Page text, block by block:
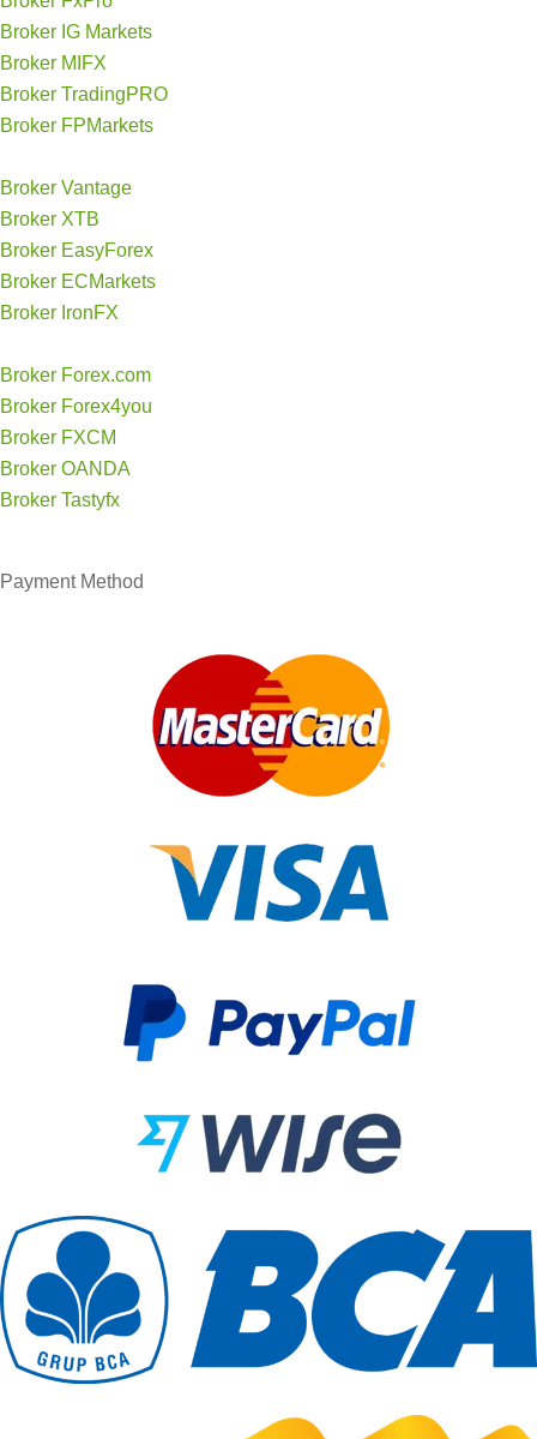
Broker IG Markets
Broker MIFX
Broker TradingPRO
Broker FPMarkets
Broker Vantage
Broker XTB
Broker EasyForex
Broker ECMarkets
Broker IronFX
Broker Forex.com
Broker Forex4you
Broker FXCM
Broker OANDA
Broker Tastyfx
Payment Method